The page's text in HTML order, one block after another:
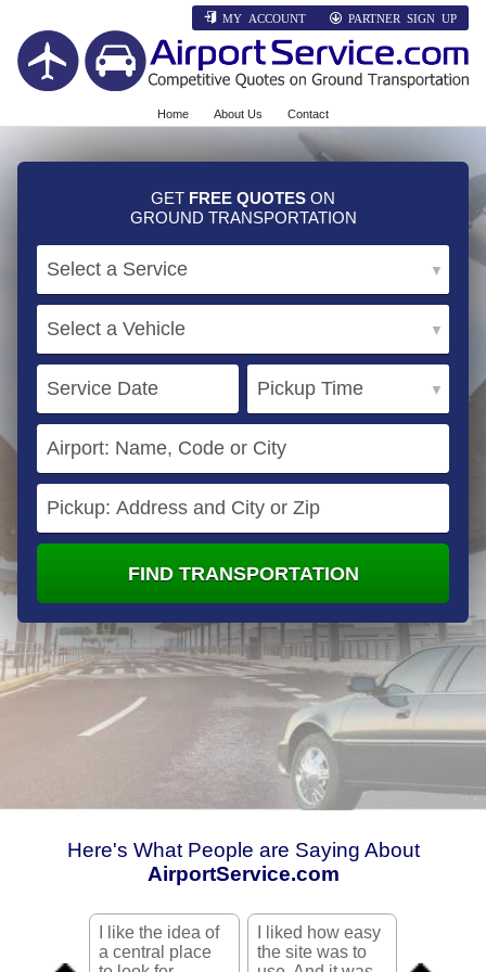
PARTNER SIGN UP
MY ACCOUNT
Home About Us Contact
GET FREE QUOTES ON
GROUND TRANSPORTATION
FIND TRANSPORTATION
Here's What People are Saying About
AirportService.com
I like the idea of
a central place
I liked how easy
the site was to